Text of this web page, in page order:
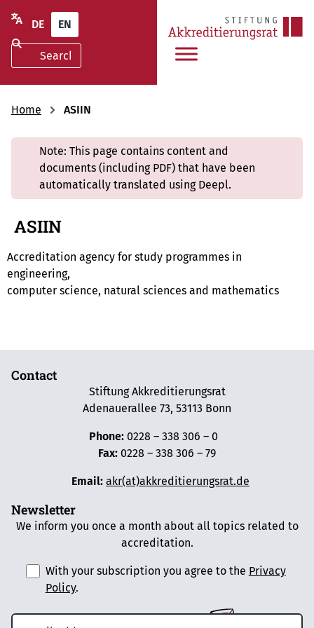
DE EN
Home ASIIN
Note: This page contains content and
documents (including PDF) that have been
automatically translated using Deepl.
ASIIN
Accreditation agency for study programmes in
engineering,
computer science, natural sciences and mathematics
Contact
Stiftung Akkreditierungsrat
Adenauerallee 73, 53113 Bonn
Phone: 0228 – 338 306 – 0
Fax: 0228 – 338 306 – 79
Email: akr(at)akkreditierungsrat.de
Newsletter
We inform you once a month about all topics related to
accreditation.
With your subscription you agree to the Privacy
Policy.